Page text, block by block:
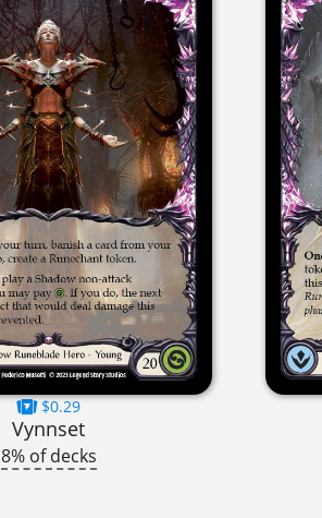
$0.29
Vynnset
8% of decks